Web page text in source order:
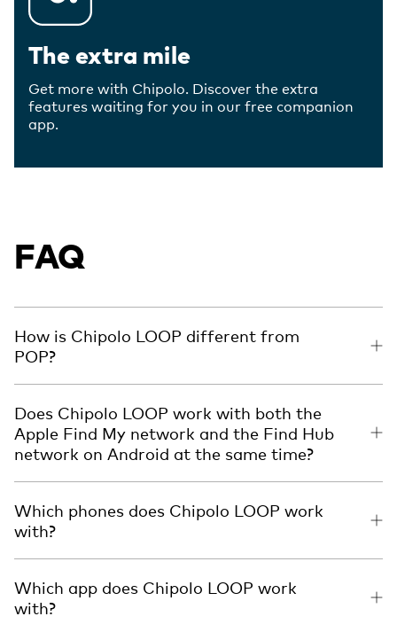
The extra mile
Get more with Chipolo. Discover the extra
features waiting for you in our free companion
app.
FAQ
How is Chipolo LOOP different from
POP?
Does Chipolo LOOP work with both the
Apple Find My network and the Find Hub
network on Android at the same time?
Which phones does Chipolo LOOP work
with?
Which app does Chipolo LOOP work
with?